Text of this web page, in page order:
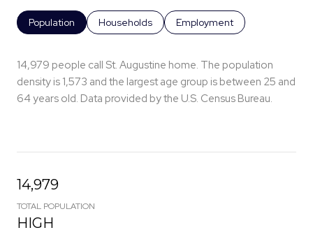
Population Households Employment
14,979 people call St. Augustine home. The population
density is 1,573 and the largest age group is between 25 and
64 years old. Data provided by the U.S. Census Bureau.
14,979
TOTAL POPULATION
HIGH